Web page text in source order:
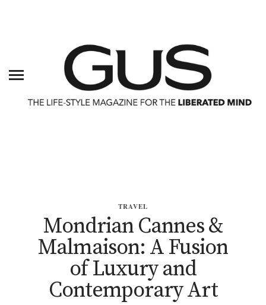
TRAVEL
Mondrian Cannes &
Malmaison: A Fusion
of Luxury and
Contemporary Art